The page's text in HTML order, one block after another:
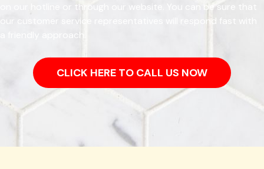
on our hotline or through our website. You can be sure that
our customer service representatives will respond fast with
a friendly approach.
CLICK HERE TO CALL US NOW